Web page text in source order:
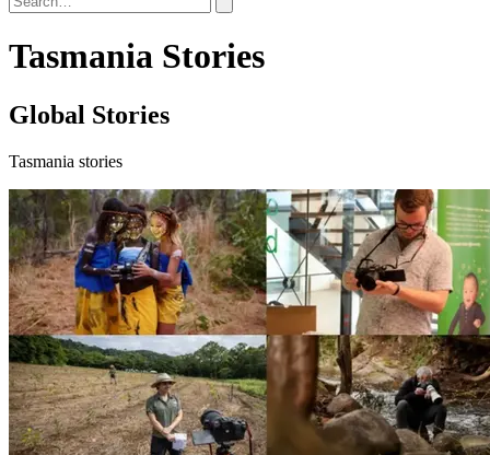
Tasmania Stories
Global Stories
Tasmania stories